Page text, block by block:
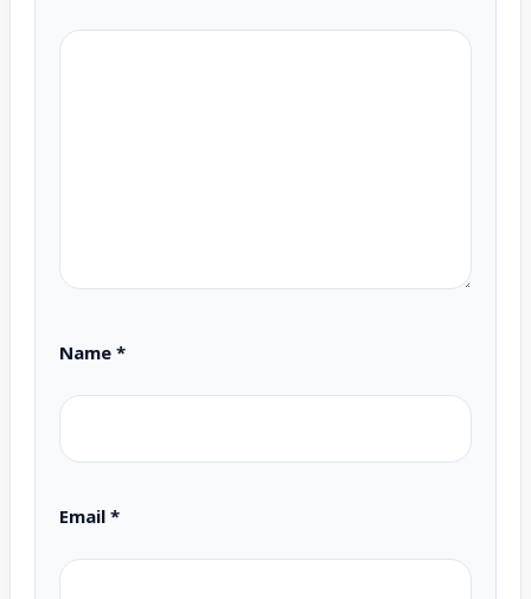
Name *
Email *